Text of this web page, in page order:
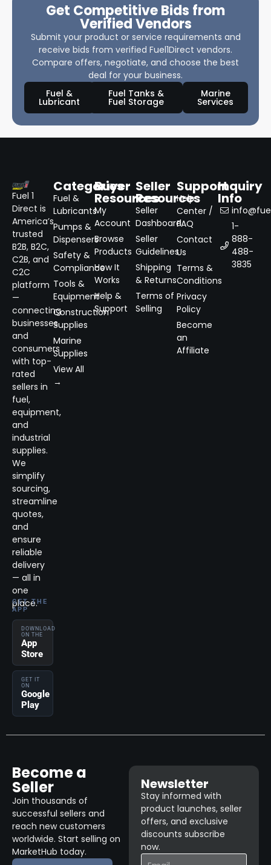
Get Competitive Bids from
Verified Vendors
Submit your product or service requirements and
receive bids from verified Fuel1Direct vendors.
Compare offers, negotiate, and choose the best
deal for your business.
Fuel &
Lubricant
Fuel Tanks &
Fuel Storage
Marine
Services
Fuel 1
Direct is
America’s
trusted
B2B, B2C,
C2B, and
C2C
platform
—
connecting
businesses
and
consumers
with top-
rated
sellers in
fuel,
equipment,
and
industrial
supplies.
We
simplify
sourcing,
streamline
quotes,
and
ensure
reliable
delivery
— all in
one
place.
GET THE
APP
DOWNLOAD
ON THE
App
Store
GET IT
ON
Google
Play
Categories
Fuel &
Lubricants
Pumps &
Dispensers
Safety &
Compliance
Tools &
Equipment
Construction
Supplies
Marine
Supplies
View All
→
Buyer
Resources
My
Account
Browse
Products
How It
Works
Help &
Support
Seller
Resources
Seller
Dashboard
Seller
Guidelines
Shipping
& Returns
Terms of
Selling
Support
Help
Center /
FAQ
Contact
Us
Terms &
Conditions
Privacy
Policy
Become
an
Affiliate
Inquiry
Info
1-
888-
488-
3835
Become a
Seller
Join thousands of
successful sellers and
reach new customers
worldwide. Start selling on
MarketHub today.
Newsletter
Stay informed with
product launches, seller
offers, and exclusive
discounts subscribe
now.